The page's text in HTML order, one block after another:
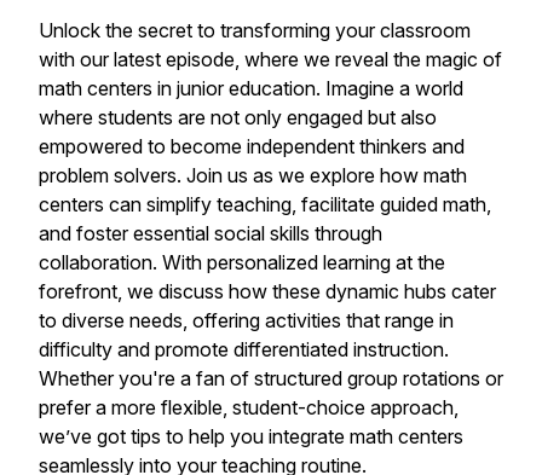
Unlock the secret to transforming your classroom
with our latest episode, where we reveal the magic of
math centers in junior education. Imagine a world
where students are not only engaged but also
empowered to become independent thinkers and
problem solvers. Join us as we explore how math
centers can simplify teaching, facilitate guided math,
and foster essential social skills through
collaboration. With personalized learning at the
forefront, we discuss how these dynamic hubs cater
to diverse needs, offering activities that range in
difficulty and promote differentiated instruction.
Whether you're a fan of structured group rotations or
prefer a more flexible, student-choice approach,
we’ve got tips to help you integrate math centers
seamlessly into your teaching routine.